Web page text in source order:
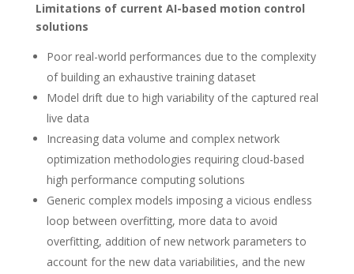
Limitations of current AI-based motion control
solutions
Poor real-world performances due to the complexity
of building an exhaustive training dataset
Model drift due to high variability of the captured real
live data
Increasing data volume and complex network
optimization methodologies requiring cloud-based
high performance computing solutions
Generic complex models imposing a vicious endless
loop between overfitting, more data to avoid
overfitting, addition of new network parameters to
account for the new data variabilities, and the new